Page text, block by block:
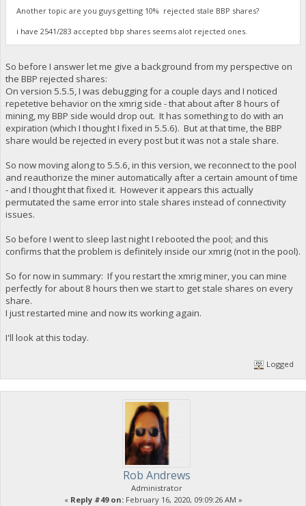
Another topic are you guys getting 10% rejected stale BBP shares?
i have 2541/283 accepted bbp shares seems alot rejected ones.
So before I answer let me give a background from my perspective on
the BBP rejected shares:
On version 5.5.5, I was debugging for a couple days and I noticed
repetetive behavior on the xmrig side - that about after 8 hours of
mining, my BBP side would drop out. It has something to do with an
expiration (which I thought I fixed in 5.5.6). But at that time, the BBP
share would be rejected in every post but it was not a stale share.
So now moving along to 5.5.6, in this version, we reconnect to the pool
and reauthorize the miner automatically after a certain amount of time
- and I thought that fixed it. However it appears this actually
permutated the same error into stale shares instead of connectivity
issues.
So before I went to sleep last night I rebooted the pool; and this
confirms that the problem is definitely inside our xmrig (not in the pool).
So for now in summary: If you restart the xmrig miner, you can mine
perfectly for about 8 hours then we start to get stale shares on every
share.
I just restarted mine and now its working again.
I'll look at this today.
Logged
Rob Andrews
Administrator
« Reply #49 on:February 16, 2020, 09:09:26 AM »